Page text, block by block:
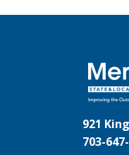
921
703-